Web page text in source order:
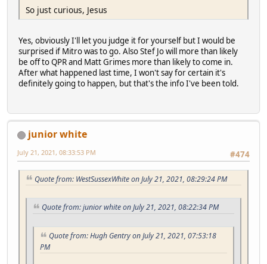
So just curious, Jesus
Yes, obviously I'll let you judge it for yourself but I would be
surprised if Mitro was to go. Also Stef Jo will more than likely
be off to QPR and Matt Grimes more than likely to come in.
After what happened last time, I won't say for certain it's
definitely going to happen, but that's the info I've been told.
junior white
#474
July 21, 2021, 08:33:53 PM
Quote from: WestSussexWhite on July 21, 2021, 08:29:24 PM
Quote from: junior white on July 21, 2021, 08:22:34 PM
Quote from: Hugh Gentry on July 21, 2021, 07:53:18
PM